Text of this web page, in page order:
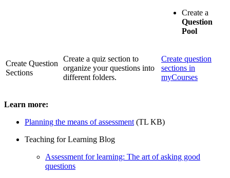
Create a
Question
Pool
Create Question
Sections
Create a quiz section to
organize your questions into
different folders.
Create question
sections in
myCourses
Learn more:
Planning the means of assessment (TL KB)
Teaching for Learning Blog
Assessment for learning: The art of asking good
questions